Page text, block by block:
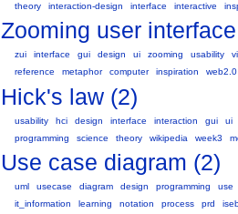
theory
interaction-design interface interactive
Zooming user
zui interface gui design ui zooming usability
reference
metaphor computer inspiration web2.0
Hick's law (2)
usability hci design interface interaction gui
ui
programming
science theory wikipedia week3
Use case diagram (2)
uml usecase diagram design programming
use
it_information
learning notation process prd